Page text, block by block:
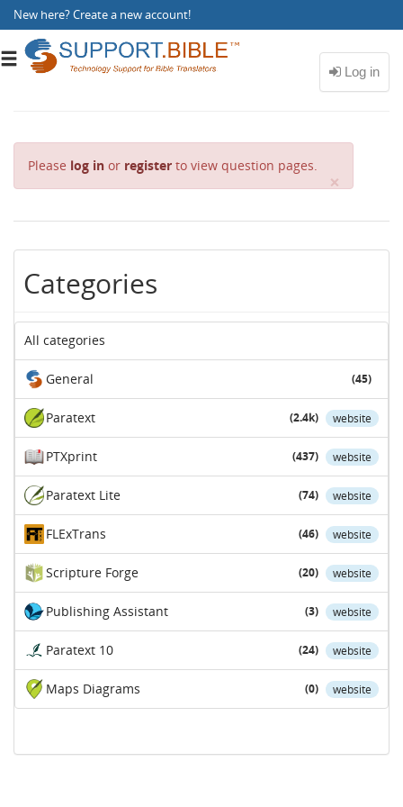
New here?Create a new account!
Toggle
Please log in or register to view question pages.
×
o
e
Categories
All categories
General (45)
Paratext (2.4k) website
PTXprint (437) website
Paratext Lite (74) website
FLExTrans (46) website
Scripture Forge (20) website
Publishing Assistant (3) website
Paratext 10 (24) website
Maps Diagrams (0) website